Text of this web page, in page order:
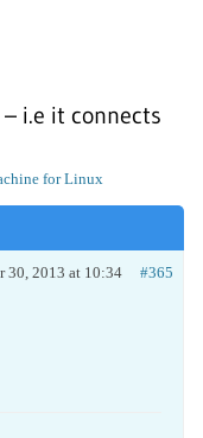
i.e it connects
for Linux
30, 2013 at 10:34 #365